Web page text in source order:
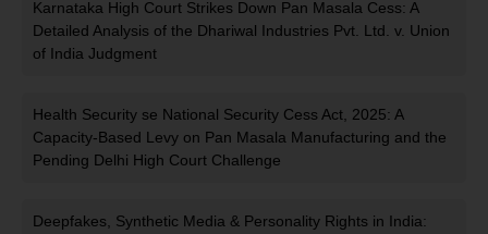
Karnataka High Court Strikes Down Pan Masala Cess: A
Detailed Analysis of the Dhariwal Industries Pvt. Ltd. v. Union
of India Judgment
Health Security se National Security Cess Act, 2025: A
Capacity-Based Levy on Pan Masala Manufacturing and the
Pending Delhi High Court Challenge
Deepfakes, Synthetic Media & Personality Rights in India: